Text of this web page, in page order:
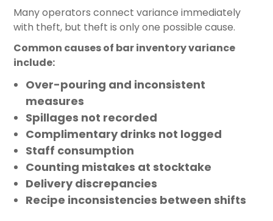
Many operators connect variance immediately
with theft, but theft is only one possible cause.
Common causes of bar inventory variance
include:
Over-pouring and inconsistent
measures
Spillages not recorded
Complimentary drinks not logged
Staff consumption
Counting mistakes at stocktake
Delivery discrepancies
Recipe inconsistencies between shifts